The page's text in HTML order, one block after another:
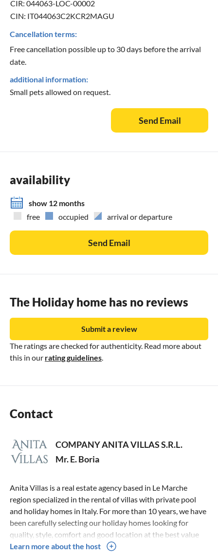
CIR: 044063-LOC-00002
CIN: IT044063C2KCR2MAGU
Cancellation terms:
Free cancellation possible up to 30 days before the arrival
date.
additional information:
Small pets allowed on request.
Send Email
availability
show 12 months
free
occupied arrival or departure
Send Email
The Holiday home has no reviews
The ratings are checked for authenticity. Read more about
this in our rating guidelines
Submit a review
Contact
COMPANY ANITA VILLAS S.R.L.
Mr. E. Boria
Anita Villas is a real estate agency based in Le Marche
region specialized in the rental of villas with private pool
and holiday homes in Italy. For more than 10 years, we have
been carefully selecting our holiday homes looking for
quality, style, comfort and good location at the best value
for money. Thanks to an in-depth knowledge of our holiday
Learn more about the host